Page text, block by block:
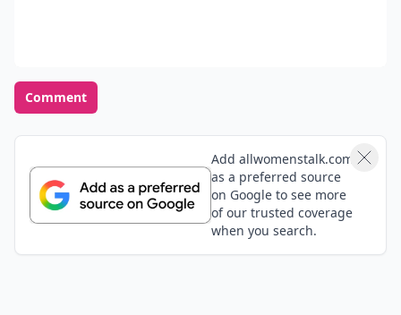
Comment
Add allwomenstalk.com
as a preferred source
on Google to see more
of our trusted coverage
when you search.